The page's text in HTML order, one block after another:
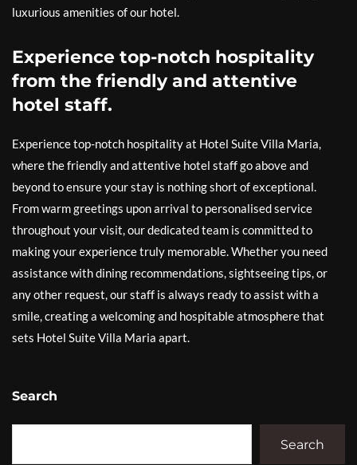
luxurious amenities of our hotel.
Experience top-notch hospitality
from the friendly and attentive
hotel staff.
Experience top-notch hospitality at Hotel Suite Villa Maria,
where the friendly and attentive hotel staff go above and
beyond to ensure your stay is nothing short of exceptional.
From warm greetings upon arrival to personalised service
throughout your visit, our dedicated team is committed to
making your experience truly memorable. Whether you need
assistance with dining recommendations, sightseeing tips, or
any other request, our staff is always ready to assist with a
smile, creating a welcoming and hospitable atmosphere that
sets Hotel Suite Villa Maria apart.
Search
Search